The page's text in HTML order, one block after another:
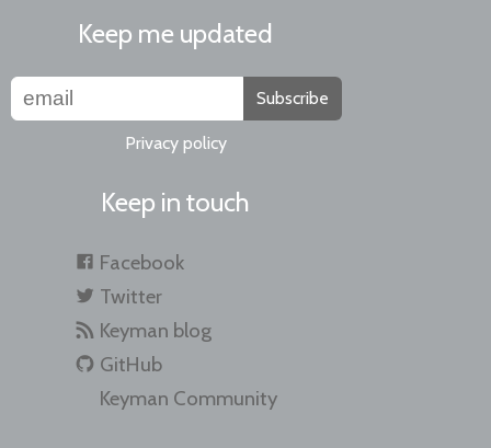
Keep me updated
Subscribe
Privacy policy
Keep in touch
Facebook
Twitter
Keyman blog
GitHub
Keyman Community